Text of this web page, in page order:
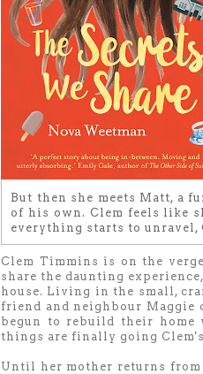
But then she meets Matt, a
of his own. Clem feels like
everything starts to unravel,
Clem Timmins is on the
share the daunting
house. Living in the small,
friend and neighbour Maggie
begun to rebuild their
things are finally going Clem's
Until her mother returns